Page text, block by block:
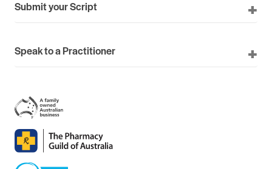
Submit your Script
Speak to a Practitioner